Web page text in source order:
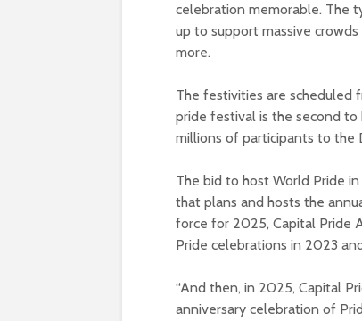
celebration memorable. The
up to support massive
more.
The festivities are scheduled
pride festival is the second
millions of participants to the
The bid to host World Pride
that plans and hosts the
force for 2025, Capital Pride
Pride celebrations in 2023
“And then, in 2025, Capital
anniversary celebration of